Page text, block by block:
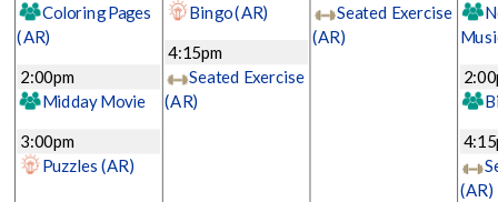
Coloring Pages
(AR)
2:00pm
Midday Movie
3:00pm
Puzzles (AR)
Bingo(AR)
4:15pm
Seated Exercise
(AR)
Seated Exercise
(AR)
(AR)